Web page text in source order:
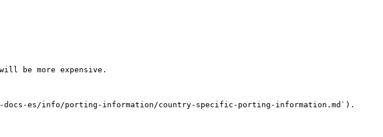
be more expensive.
es/info/porting-information/country-specific-porting-information.md`).